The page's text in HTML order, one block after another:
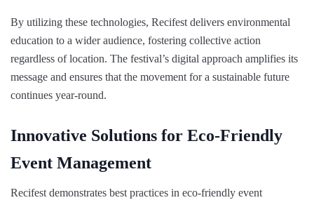
By utilizing these technologies, Recifest delivers environmental
education to a wider audience, fostering collective action
regardless of location. The festival’s digital approach amplifies its
message and ensures that the movement for a sustainable future
continues year-round.
Innovative Solutions for Eco-Friendly
Event Management
Recifest demonstrates best practices in eco-friendly event